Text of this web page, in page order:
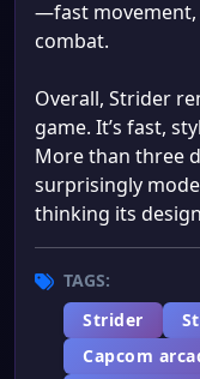
—fast movement,
combat.
Overall, Strider
game. It’s fast,
More than three
surprisingly
thinking its
TAGS:
Strider
Capcom